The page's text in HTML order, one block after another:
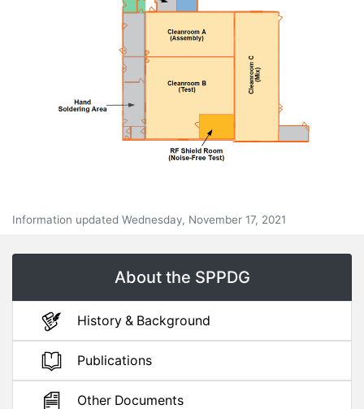
Information updated Wednesday, November 17, 2021
About the SPPDG
History & Background
Publications
Other Documents